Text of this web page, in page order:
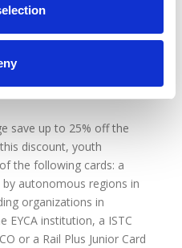
4 and 13 save up to 40%
4 years old who do not
save up to 25% off the
discount, youth
the following cards: a
by autonomous regions in
organizations in
EYCA institution, a ISTC
or a Rail Plus Junior Card